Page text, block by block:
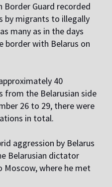
Border Guard recorded
by migrants to illegally
many as in the days
border with Belarus on
40
the Belarusian side
26 to 29, there were
in total.
aggression by Belarus
Belarusian dictator
Moscow, where he met